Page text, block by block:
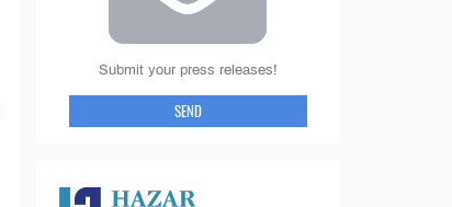
Submit your press releases!
SEND